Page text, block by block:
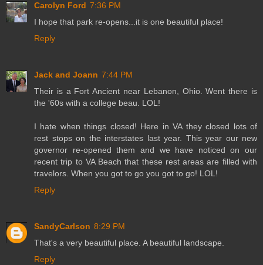
Carolyn Ford 7:36 PM
I hope that park re-opens...it is one beautiful place!
Reply
Jack and Joann 7:44 PM
Their is a Fort Ancient near Lebanon, Ohio. Went there is
the '60s with a college beau. LOL!
I hate when things closed! Here in VA they closed lots of
rest stops on the interstates last year. This year our new
governor re-opened them and we have noticed on our
recent trip to VA Beach that these rest areas are filled with
travelors. When you got to go you got to go! LOL!
Reply
SandyCarlson 8:29 PM
That's a very beautiful place. A beautiful landscape.
Reply